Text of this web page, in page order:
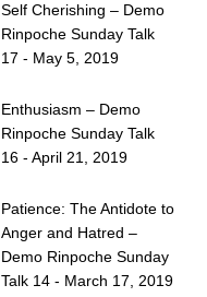
Self Cherishing – Demo
Rinpoche Sunday Talk
17 - May 5, 2019
Enthusiasm – Demo
Rinpoche Sunday Talk
16 - April 21, 2019
Patience: The Antidote to
Anger and Hatred –
Demo Rinpoche Sunday
Talk 14 - March 17, 2019